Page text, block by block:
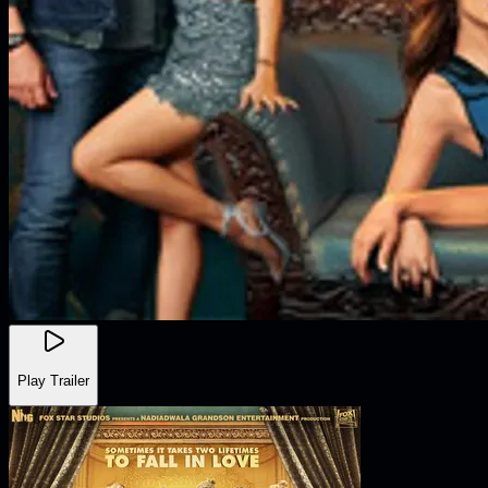
Play Trailer